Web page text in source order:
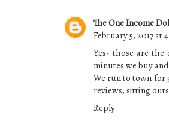
The One Income
February 5, 2017 at
Yes- those are
minutes we buy
We run to town for
reviews, sitting
Reply